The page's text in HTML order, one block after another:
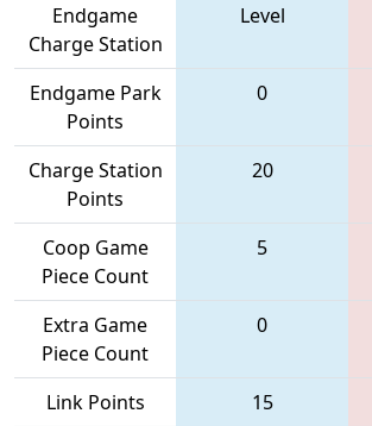
Endgame
Charge Station
Level
Endgame Park
Points
0
Charge Station
Points
20
Coop Game
Piece Count
5
Extra Game
Piece Count
0
Link Points 15